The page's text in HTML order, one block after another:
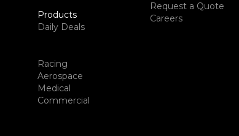
Products
Daily Deals
Racing
Aerospace
Medical
Commercial
Request a Quote
Careers